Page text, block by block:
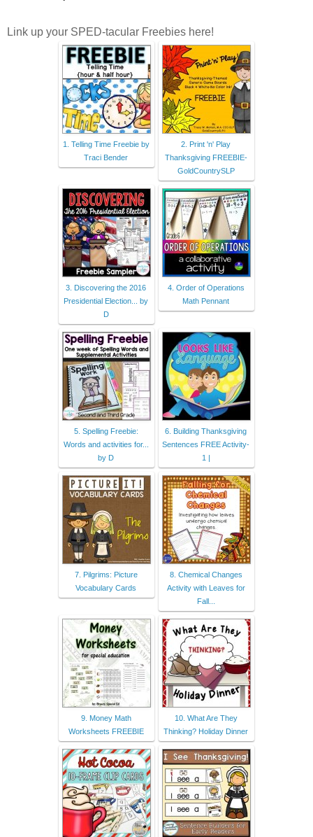
Link up your SPED-tacular Freebies here!
1. Telling Time Freebie by
Traci Bender
2. Print 'n' Play
Thanksgiving FREEBIE-
GoldCountrySLP
3. Discovering the 2016
Presidential Election... by
D
4. Order of Operations
Math Pennant
5. Spelling Freebie:
Words and activities for...
by D
6. Building Thanksgiving
Sentences FREE Activity-
1 |
7. Pilgrims: Picture
Vocabulary Cards
8. Chemical Changes
Activity with Leaves for
Fall...
9. Money Math
Worksheets FREEBIE
10. What Are They
Thinking? Holiday Dinner